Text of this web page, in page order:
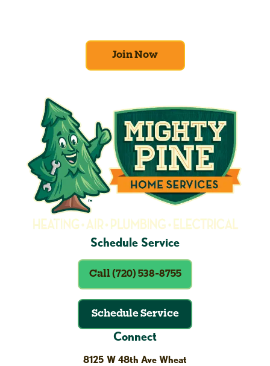
Join Now
Schedule Service
Call (720) 538-8755
Schedule Service
Connect
8125 W 48th Ave Wheat